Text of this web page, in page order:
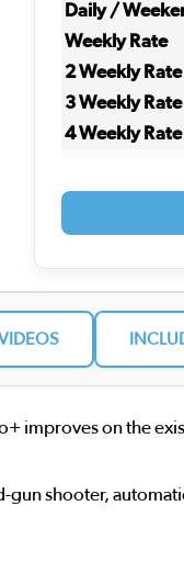
Daily /
Weekly Rate
2 Weekly Rate
3 Weekly Rate
4 Weekly Rate
improves on the
shooter,